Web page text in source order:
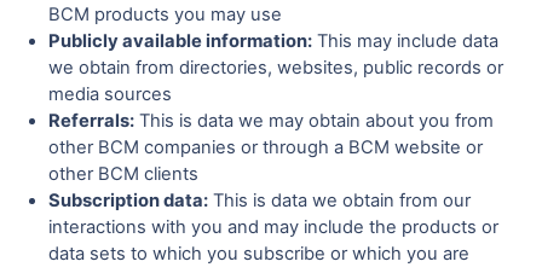
BCM products you may use
Publicly available information: This may include data
we obtain from directories, websites, public records or
media sources
Referrals: This is data we may obtain about you from
other BCM companies or through a BCM website or
other BCM clients
Subscription data: This is data we obtain from our
interactions with you and may include the products or
data sets to which you subscribe or which you are